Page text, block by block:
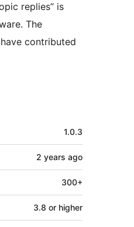
replies” is
The
contributed
1.0.3
2 years ago
300+
3.8 or higher